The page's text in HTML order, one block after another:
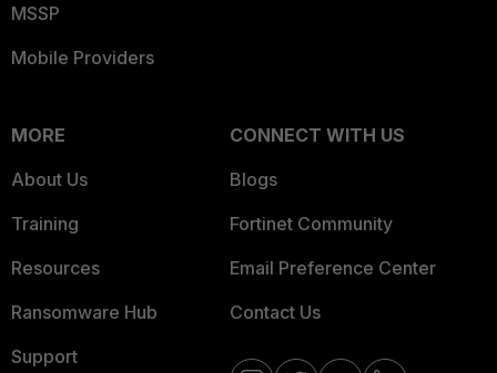
MSSP
Mobile Providers
MORE
About Us
Training
Resources
Ransomware Hub
Support
CONNECT WITH US
Blogs
Fortinet Community
Email Preference Center
Contact Us